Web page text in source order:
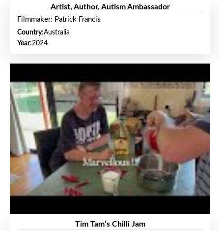
Artist, Author, Autism Ambassador
Filmmaker: Patrick Francis
Country:Australia
Year:2024
Tim Tam’s Chilli Jam